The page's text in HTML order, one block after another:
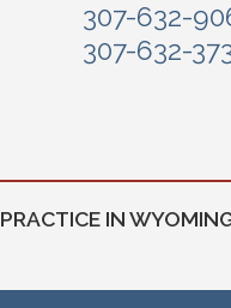
307-632-
307-632-
PRACTICE IN